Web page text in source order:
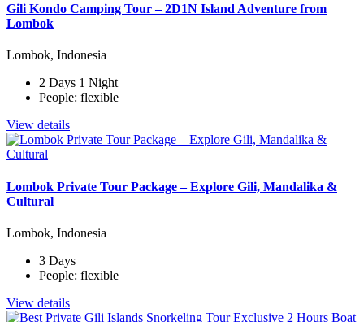
Gili Kondo Camping Tour – 2D1N Island Adventure from
Lombok
Lombok, Indonesia
2 Days 1 Night
People: flexible
View details
Lombok Private Tour Package – Explore Gili, Mandalika &
Cultural
Lombok, Indonesia
3 Days
People: flexible
View details